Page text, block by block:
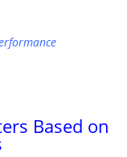
Based on